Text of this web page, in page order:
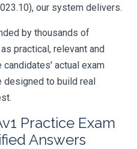
our system delivers.
by thousands of
practical, relevant and
actual exam
designed to build real
Practice Exam
Answers